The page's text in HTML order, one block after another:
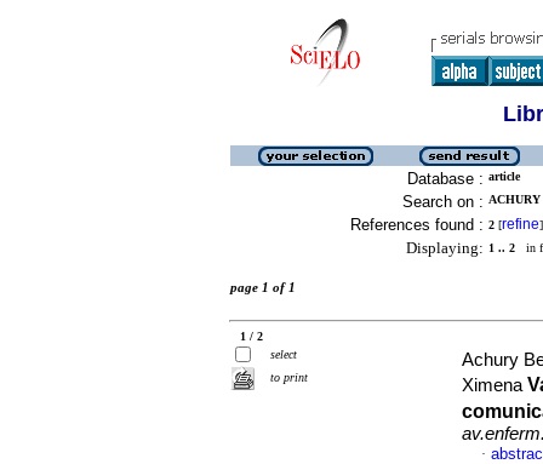
Database : article
Search on :
References found : 2 [refine]
Displaying: 1 .. 2 in
page 1 of 1
1 / 2
select
to print
Achury
Ximena
·